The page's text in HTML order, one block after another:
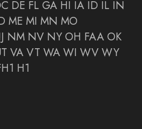
DE FL GA HI IA ID IL IN
ME MI MN MO
NM NV NY OH FAA OK
VA VT WA WI WV WY
H1